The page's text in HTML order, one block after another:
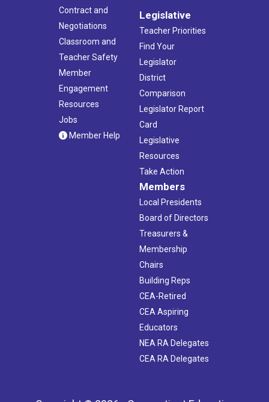
Contract and
Negotiations
Classroom and
Teacher Safety
Member
Engagement
Resources
Jobs
Member Help
Legislative
Teacher Priorities
Find Your
Legislator
District
Comparison
Legislator Report
Card
Legislative
Resources
Take Action
Members
Local Presidents
Board of Directors
Treasurers &
Membership
Chairs
Building Reps
CEA-Retired
CEA Aspiring
Educators
NEA RA Delegates
CEA RA Delegates